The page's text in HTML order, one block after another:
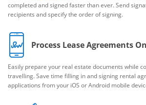
completed and signed faster than ever. Send
recipients and specify the order of signing.
Process Lease Agreements
Easily prepare your real estate documents while
travelling. Save time filling in and signing rental
applications from your iOS or Android mobile